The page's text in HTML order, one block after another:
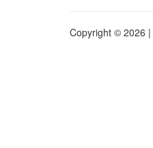
Copyright © 2026 |